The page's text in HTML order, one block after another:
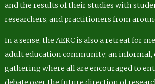
and the results of their studies with
researchers, and practitioners from
In a sense, the AERC is also a retreat for
adult education community; an informal,
gathering where all are encouraged to
debate over the future direction of